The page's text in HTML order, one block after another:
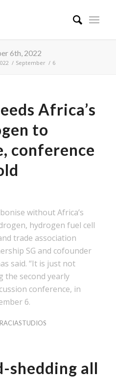
6th, 2022
/ September / 6
Africa’s
to
conference
without Africa’s
hydrogen fuel cell
trade association
SG and cofounder
said. “It is just not
the second yearly
conference, in
6.
shedding all